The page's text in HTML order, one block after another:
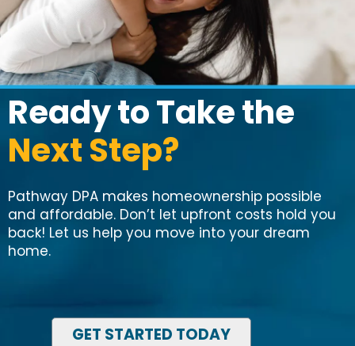
Ready to Take the
Next Step?
Pathway DPA makes homeownership possible
and affordable. Don’t let upfront costs hold you
back! Let us help you move into your dream
home.
GET STARTED TODAY